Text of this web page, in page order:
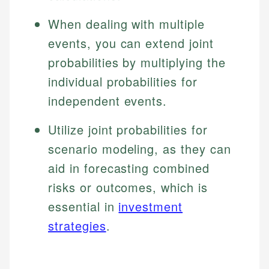
When dealing with multiple
events, you can extend joint
probabilities by multiplying the
individual probabilities for
independent events.
Utilize joint probabilities for
scenario modeling, as they can
aid in forecasting combined
risks or outcomes, which is
essential in investment
strategies.